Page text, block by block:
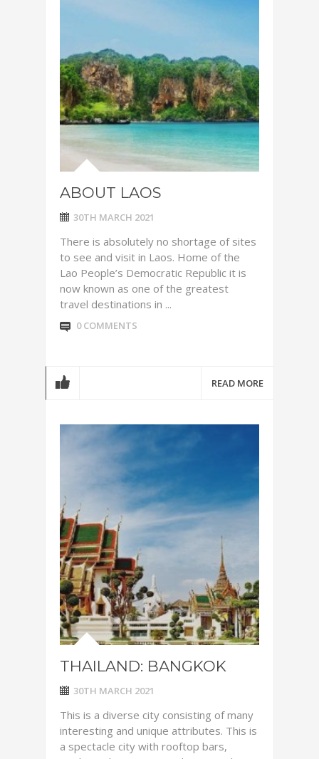
ABOUT LAOS
30TH MARCH 2021
There is absolutely no shortage of sites
to see and visit in Laos. Home of the
Lao People’s Democratic Republic it is
now known as one of the greatest
travel destinations in ...
0 COMMENTS
READ MORE
THAILAND: BANGKOK
30TH MARCH 2021
This is a diverse city consisting of many
interesting and unique attributes. This is
a spectacle city with rooftop bars,